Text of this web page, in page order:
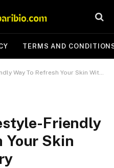
TERMS AND
To Refresh Your Skin Without Surgery
Friendly
Your Skin